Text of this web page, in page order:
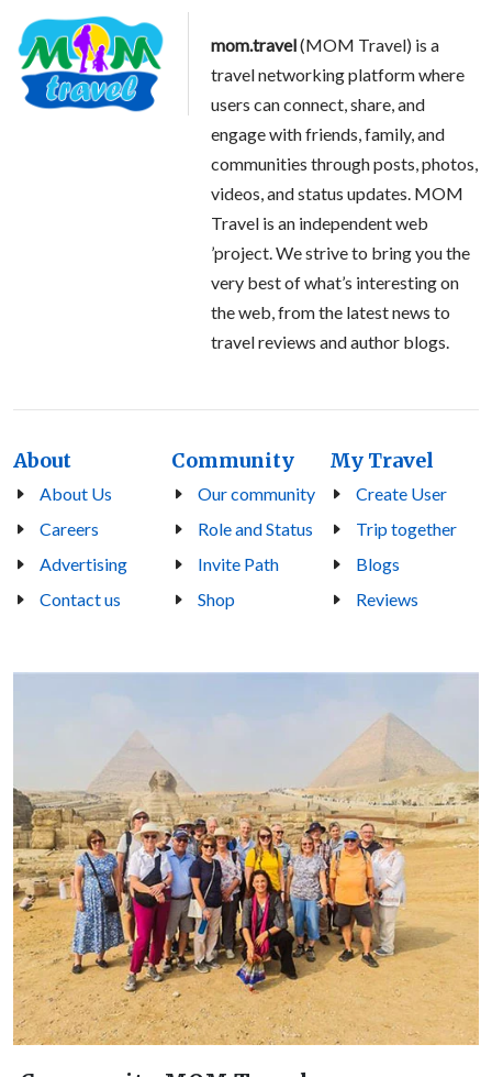
mom.travel(MOM Travel) is a
travel networking platform where
users can connect, share, and
engage with friends, family, and
communities through posts, photos,
videos, and status updates. MOM
Travel is an independent web
’project. We strive to bring you the
very best of what’s interesting on
the web, from the latest news to
travel reviews and author blogs.
About
About Us
Careers
Advertising
Contact us
Community
Our community
Role and Status
Invite Path
Shop
My Travel
Create User
Trip together
Blogs
Reviews